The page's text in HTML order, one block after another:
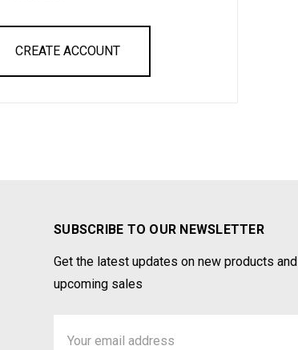
CREATE ACCOUNT
SUBSCRIBE TO OUR NEWSLETTER
Get the latest updates on new products and
upcoming sales
Address